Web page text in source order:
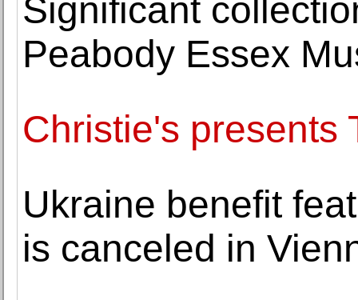
Significant
Peabody Essex
Christie's presents
Ukraine benefit
is canceled in